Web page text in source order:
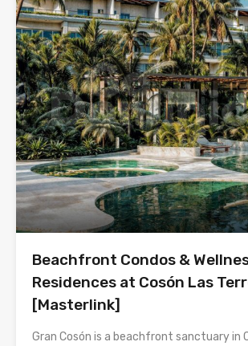
Beachfront Condos &
Residences at Cosón Las
[Masterlink]
Gran Cosón is a beachfront sanctuary in